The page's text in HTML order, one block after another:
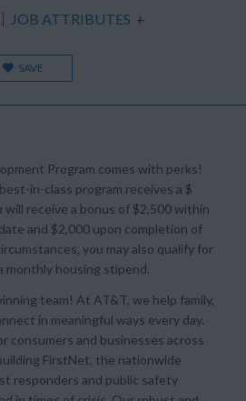
JOB ATTRIBUTES +
SAVE
Program comes with perks!
in-class program receives a $
will receive a bonus of $2,500 within
and $2,000 upon completion of
you may also qualify for
monthly housing stipend.
team! At AT&T, we help family,
in meaningful ways every day.
consumers and businesses across
FirstNet, the nationwide
responders and public safety